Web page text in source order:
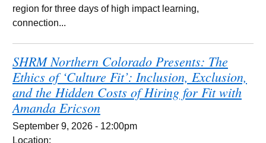
region for three days of high impact learning,
connection...
SHRM Northern Colorado Presents: The
Ethics of ‘Culture Fit’: Inclusion, Exclusion,
and the Hidden Costs of Hiring for Fit with
Amanda Ericson
September 9, 2026 - 12:00pm
Location: